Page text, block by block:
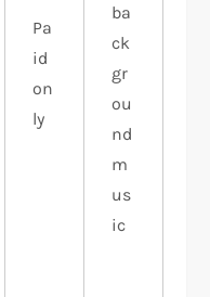
Pa
id
on
ly
ba
ck
gr
ou
nd
m
us
ic